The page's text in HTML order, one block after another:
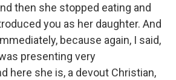
then she stopped eating and
you as her daughter. And
because again, I said,
presenting very
here she is, a devout Christian,